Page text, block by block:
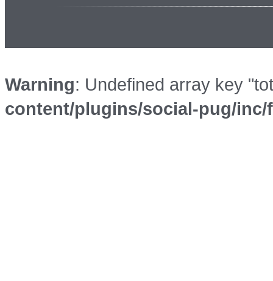
Warning: Undefined array key
content/plugins/social-pug/